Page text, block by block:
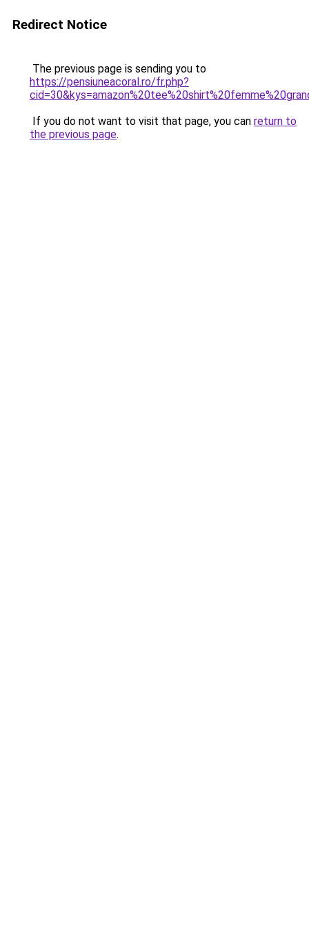
Redirect Notice
The previous page is sending you to
https://pensiuneacoral.ro/fr.php?
If you do not want to visit that page, you can return to
the previous page.